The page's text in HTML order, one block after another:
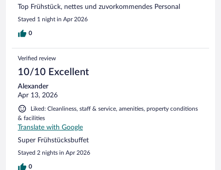
Top Frühstück, nettes und zuvorkommendes Personal
Stayed 1 night in Apr 2026
0
Verified review
10/10 Excellent
Alexander
Apr 13, 2026
Liked: Cleanliness, staff & service, amenities, property conditions
& facilities
Translate with Google
Super Frühstücksbuffet
Stayed 2 nights in Apr 2026
0